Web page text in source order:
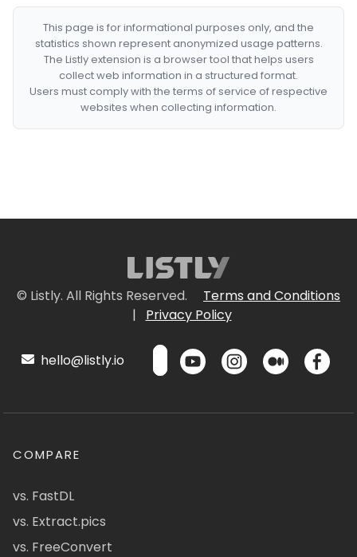
This page is for informational purposes only, and the
statistics shown represent anonymized usage patterns.
The Listly extension is a browser tool that helps users
collect web information in a structured format.
Users must comply with the terms of service of respective
websites when collecting information.
© Listly. All Rights Reserved.
Terms and Conditions
|
Privacy Policy
hello@listly.io
COMPARE
vs. FastDL
vs. Extract.pics
vs. FreeConvert